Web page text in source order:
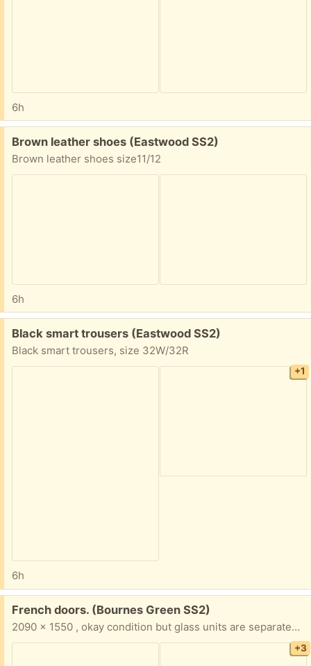
6h
Free:
Brown leather shoes (Eastwood SS2)
Brown leather shoes size11/12
6h
Free:
Black smart trousers (Eastwood SS2)
Black smart trousers, size 32W/32R
+1
6h
Free:
French doors. (Bournes Green SS2)
2090 x 1550 , okay condition but glass units are separated & will need attention.👍
+3